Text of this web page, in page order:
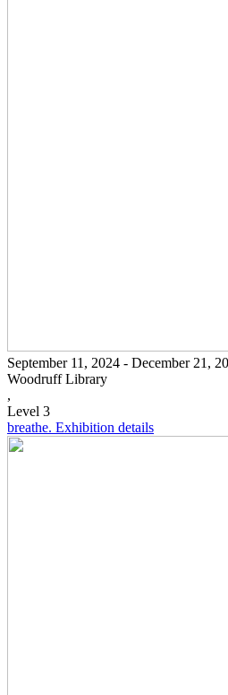
September 11, 2024 - December 21,
Woodruff Library
,
Level 3
breathe. Exhibition details